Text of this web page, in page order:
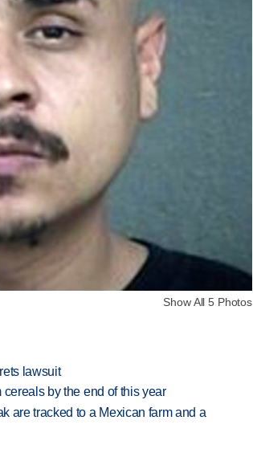
Show All 5 Photos
lawsuit
by the end of this year
are tracked to a Mexican farm and a